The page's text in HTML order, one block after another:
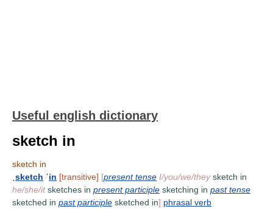
Useful english dictionary
sketch in
sketch in
sketch ˈin [transitive] [present tense I/you/we/they sketch in
he/she/it sketches in present participle sketching in past tense
sketched in past participle sketched in] phrasal verb